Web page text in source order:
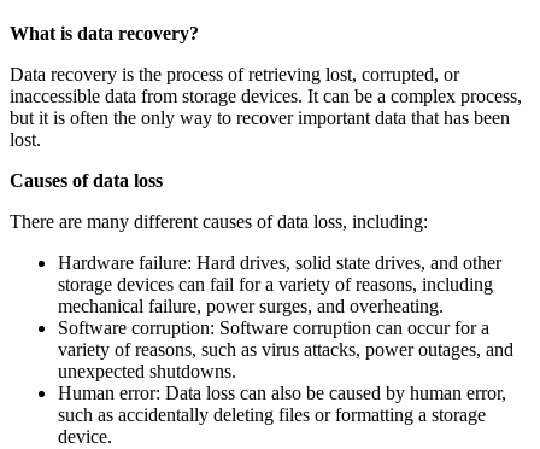
What is data recovery?
Data recovery is the process of retrieving lost, corrupted, or
inaccessible data from storage devices. It can be a complex process,
but it is often the only way to recover important data that has been
lost.
Causes of data loss
There are many different causes of data loss, including:
Hardware failure: Hard drives, solid state drives, and other
storage devices can fail for a variety of reasons, including
mechanical failure, power surges, and overheating.
Software corruption: Software corruption can occur for a
variety of reasons, such as virus attacks, power outages, and
unexpected shutdowns.
Human error: Data loss can also be caused by human error,
such as accidentally deleting files or formatting a storage
device.